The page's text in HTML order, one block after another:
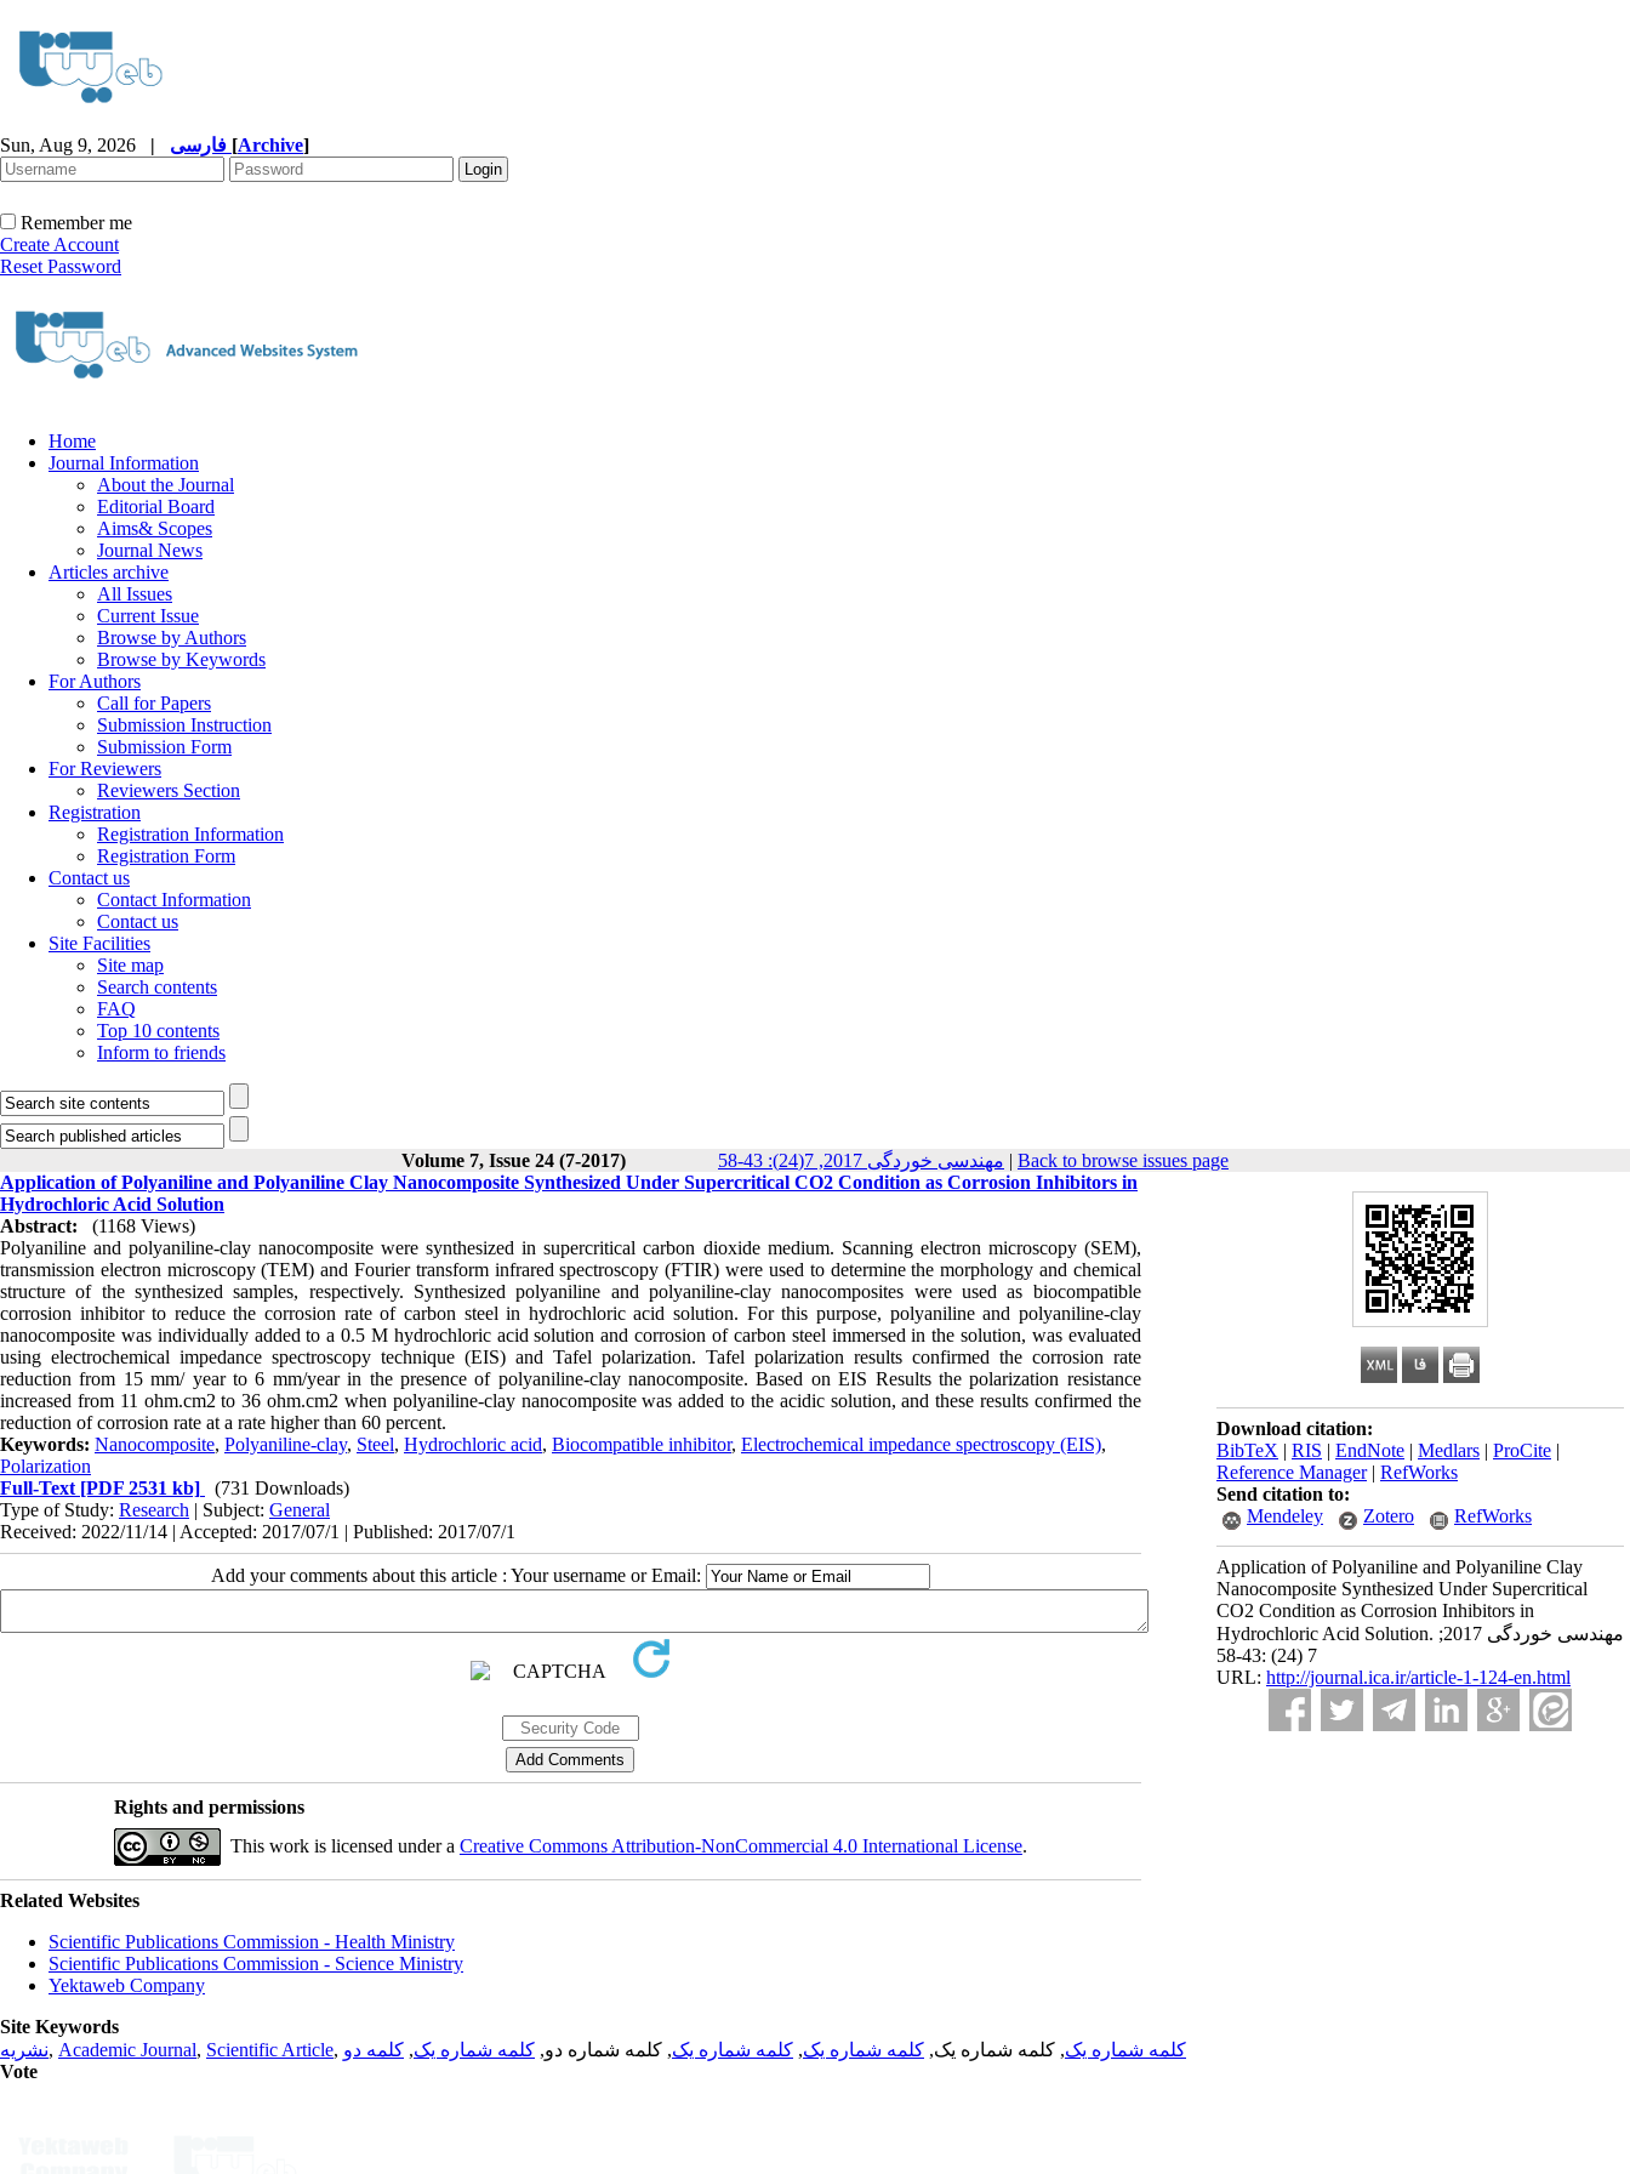
Sun, Aug 9, 2026 | [Archive]
Remember me
Create Account
Reset Password
Home
Journal Information
About the Journal
Editorial Board
Aims& Scopes
Journal News
Articles archive
All Issues
Current Issue
Browse by Authors
Browse by Keywords
For Authors
Call for Papers
Submission Instruction
Submission Form
For Reviewers
Reviewers Section
Registration
Registration Information
Registration Form
Contact us
Contact Information
Contact us
Site Facilities
Site map
Search contents
FAQ
Top 10 contents
Inform to friends
Volume 7, Issue 24 (7-2017) مهندسی خوردگی 2017, 7(24): 43-58 | Back to browse issues page
Download citation:
BibTeX | RIS | EndNote | Medlars | ProCite |
Reference Manager| RefWorks
Send citation to:
Mendeley
Zotero RefWorks
Application of Polyaniline and Polyaniline Clay
Nanocomposite Synthesized Under Supercritical
CO2 Condition as Corrosion Inhibitors in
Hydrochloric Acid Solution. مهندسی خوردگی 2017;
7 (24) :43-58
URL: http://journal.ica.ir/article-1-124-en.html
Application of Polyaniline and Polyaniline Clay Nanocomposite Synthesized Under Supercritical CO2 Condition as Corrosion Inhibitors in
Hydrochloric Acid Solution
Abstract:
(1168 Views)
Polyaniline and polyaniline-clay nanocomposite were synthesized in supercritical carbon dioxide medium. Scanning electron microscopy (SEM),
transmission electron microscopy (TEM) and Fourier transform infrared spectroscopy (FTIR) were used to determine the morphology and chemical
structure of the synthesized samples, respectively. Synthesized polyaniline and polyaniline-clay nanocomposites were used as biocompatible
corrosion inhibitor to reduce the corrosion rate of carbon steel in hydrochloric acid solution. For this purpose, polyaniline and polyaniline-clay
nanocomposite was individually added to a 0.5 M hydrochloric acid solution and corrosion of carbon steel immersed in the solution, was evaluated
using electrochemical impedance spectroscopy technique (EIS) and Tafel polarization. Tafel polarization results confirmed the corrosion rate
reduction from 15 mm/ year to 6 mm/year in the presence of polyaniline-clay nanocomposite. Based on EIS Results the polarization resistance
increased from 11 ohm.cm2 to 36 ohm.cm2 when polyaniline-clay nanocomposite was added to the acidic solution, and these results confirmed the
reduction of corrosion rate at a rate higher than 60 percent.
Keywords: Nanocomposite, Polyaniline-clay, Steel, Hydrochloric acid, Biocompatible inhibitor, Electrochemical impedance spectroscopy (EIS),
Polarization
Full-Text [PDF 2531 kb]
(731 Downloads)
Type of Study: Research | Subject: General
Received: 2022/11/14 | Accepted: 2017/07/1 | Published: 2017/07/1
Add your comments about this article : Your username or Email:
Rights and permissions
This work is licensed under a Creative Commons Attribution-NonCommercial 4.0 International License.
Related Websites
Scientific Publications Commission - Health Ministry
Scientific Publications Commission - Science Ministry
Yektaweb Company
Site Keywords
نشریه, Academic Journal, Scientific Article, کلمه شماره یک, کلمه شماره یک, کلمه شماره یک, کلمه شماره یک, کلمه شماره دو, کلمه شماره یک, کلمه دو
Vote